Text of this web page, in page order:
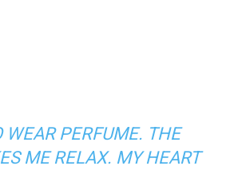
WEAR PERFUME. THE
ME RELAX. MY HEART